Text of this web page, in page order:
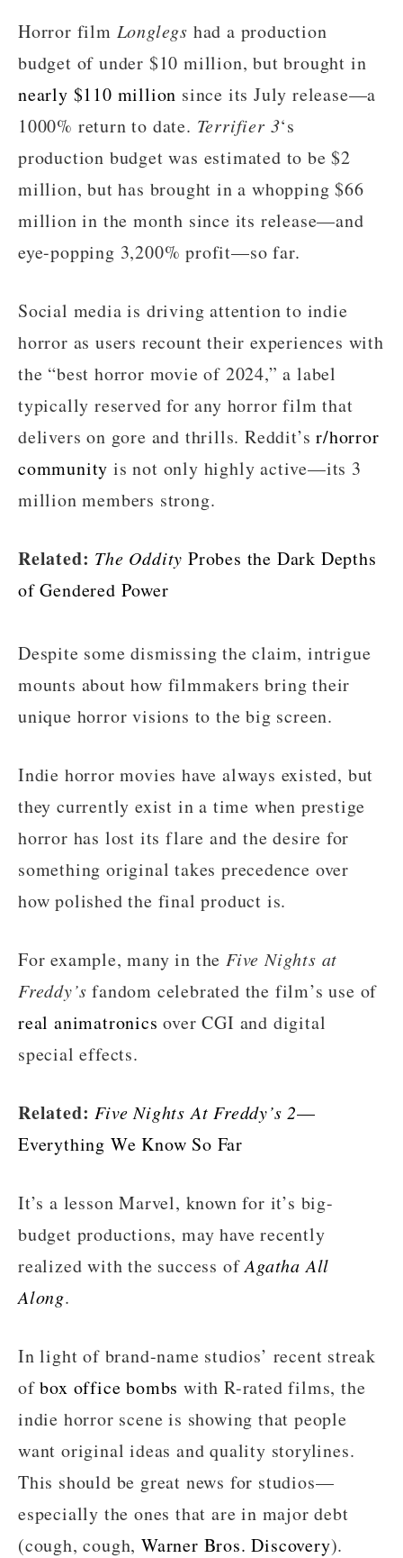
Horror film Longlegs had a production
budget of under $10 million, but brought in
nearly $110 million since its July release—a
1000% return to date. Terrifier 3‘s
production budget was estimated to be $2
million, but has brought in a whopping $66
million in the month since its release—and
eye-popping 3,200% profit—so far.
Social media is driving attention to indie
horror as users recount their experiences with
the “best horror movie of 2024,” a label
typically reserved for any horror film that
delivers on gore and thrills. Reddit’sr/horror
community is not only highly active—its 3
million members strong.
Related: The Oddity Probes the Dark Depths
of Gendered Power
Despite some dismissing the claim, intrigue
mounts about how filmmakers bring their
unique horror visions to the big screen.
Indie horror movies have always existed, but
they currently exist in a time when prestige
horror has lost its flare and the desire for
something original takes precedence over
how polished the final product is.
For example, many in the Five Nights at
Freddy’s fandom celebrated the film’s use of
real animatronics over CGI and digital
special effects.
Related: Five Nights At Freddy’s 2—
Everything We Know So Far
It’s a lesson Marvel, known for it’s big-
budget productions, may have recently
realized with the success ofAgatha All
Along.
In light of brand-name studios’ recent streak
ofbox office bombs with R-rated films, the
indie horror scene is showing that people
want original ideas and quality storylines.
This should be great news for studios—
especially the ones that are in major debt
(cough, cough,Warner Bros. Discovery).